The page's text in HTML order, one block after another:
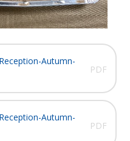
Autumn-
PDF
Autumn-
PDF